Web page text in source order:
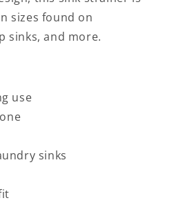
sizes found on
sinks, and more.
use
sinks